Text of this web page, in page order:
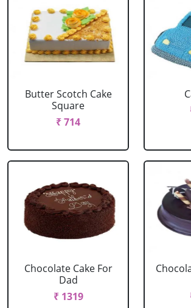
Butter Scotch Cake
Square
₹ 714
Chocolate Cake For
Dad
₹ 1319